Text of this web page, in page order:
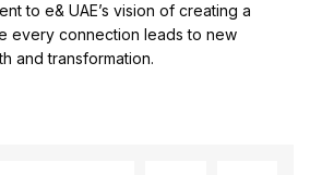
to e& UAE’s vision of creating a
every connection leads to new
and transformation.